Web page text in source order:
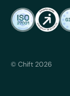
© Chift 2026